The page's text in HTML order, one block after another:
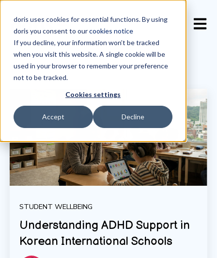
doris uses cookies for essential functions. By using
doris you consent to ourcookies notice
If you decline, your information won’t be tracked
when you visit this website. A single cookie will be
used in your browser to remember your preference
not to be tracked.
Cookies settings
Accept Decline
STUDENT WELLBEING
Understanding ADHD Support in
Korean International Schools